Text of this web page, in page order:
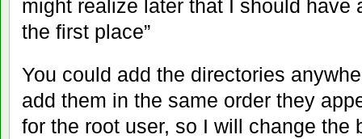
might realize later that I should have
the first place”
You could add the directories
add them in the same order they
for the root user, so I will change the